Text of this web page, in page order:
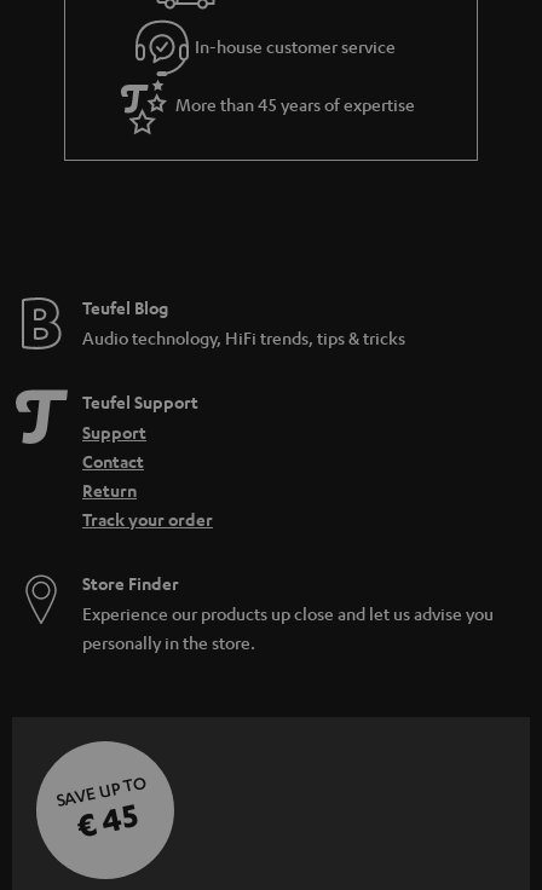
r
a
n
t
In-house customer service
More than 45 years of expertise
Teufel Blog
Audio technology, HiFi trends, tips & tricks
Teufel Support
Support
Contact
Return
Track your order
Store Finder
Experience our products up close and let us advise you
personally in the store.
SAVE UP TO
€ 45